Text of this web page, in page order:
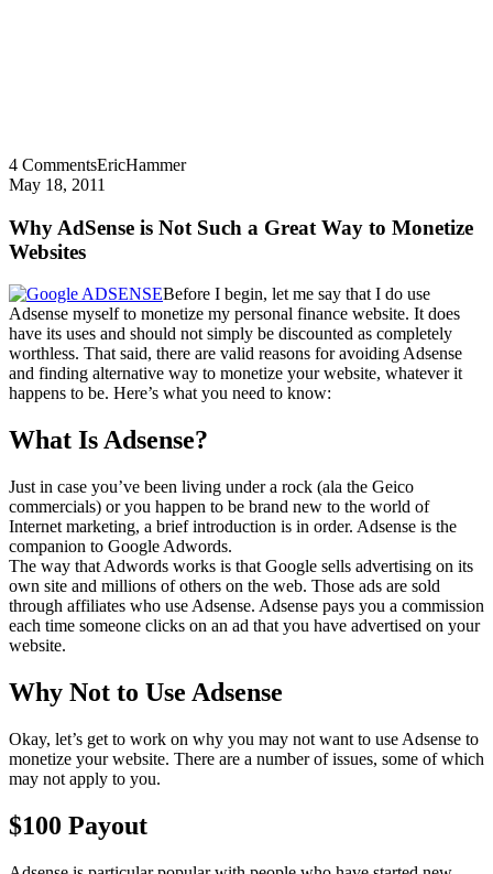
4 CommentsEricHammer
May 18, 2011
Why AdSense is Not Such a Great Way to Monetize
Websites
Before I begin, let me say that I do use
Adsense myself to monetize my personal finance website. It does
have its uses and should not simply be discounted as completely
worthless. That said, there are valid reasons for avoiding Adsense
and finding alternative way to monetize your website, whatever it
happens to be. Here’s what you need to know:
What Is Adsense?
Just in case you’ve been living under a rock (ala the Geico
commercials) or you happen to be brand new to the world of
Internet marketing, a brief introduction is in order. Adsense is the
companion to Google Adwords.
The way that Adwords works is that Google sells advertising on its
own site and millions of others on the web. Those ads are sold
through affiliates who use Adsense. Adsense pays you a commission
each time someone clicks on an ad that you have advertised on your
website.
Why Not to Use Adsense
Okay, let’s get to work on why you may not want to use Adsense to
monetize your website. There are a number of issues, some of which
may not apply to you.
$100 Payout